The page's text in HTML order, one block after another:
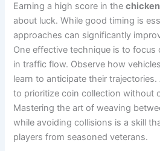
Earning a high score in the
about luck. While good timing is
approaches can significantly
One effective technique is to
in traffic flow. Observe how
learn to anticipate their
to prioritize coin collection without
Mastering the art of weaving
while avoiding collisions is a skill
players from seasoned veterans.